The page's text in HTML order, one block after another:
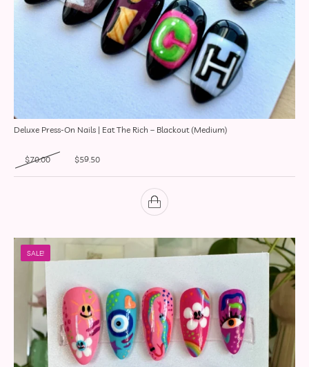
Deluxe Press-On Nails | Eat The Rich – Blackout (Medium)
$70.00 Original price was: $70.00.
$59.50
SALE!